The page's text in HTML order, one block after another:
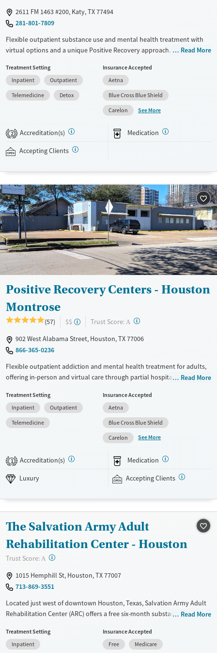
2611 FM 1463 #200, Katy, TX 77494
281-801-7809
Flexible outpatient substance use and mental health treatment with
virtual options and a unique Positive Recovery approach. Delivered
based method centered around helping clients find their own fulfilling
purpose and build a positive lifestyle. Programs are flexible, with day
and evening sessions held in-person and via telehealth. This allows
clients to fit treatment around day-to-day responsibilities such as work
and family. Care involves individual and group counseling led by
sessions, family workshops, and creative therapies like art and music.
This facility accepts private insurance and self-pay.
Recovery support services
Treats alcohol use disorder
Treats opioid use disorder
Mental health treatment
Benzodiazepines
Cocaine
Methamphetamines
Ages
Adults (Ages 26-64)
Gender
Female
Male
Read More
Treatment Setting
Inpatient
Outpatient
Telemedicine
Detox
Insurance Accepted
Aetna
Blue Cross Blue Shield
Carelon
See More
2 Accreditation(s) Medication
Accepting Clients
Positive Recovery Centers - Houston
Montrose
(57) $$ Trust Score: A ?
902 West Alabama Street, Houston, TX 77006
866-365-0236
Flexible outpatient addiction and mental health treatment for adults,
offering in-person and virtual care through partial hospitalization
and medication management. Treatment includes the Positive
Recovery curriculum (based on positive psychology), evidence-based
therapies, family engagement, relapse prevention plans, and support
for related mental health concerns. Each client partners with a primary
counselor during treatment. This ensures consistency for the client
This facility accepts private insurance and self-pay options.
Available Services
Treats alcohol use disorder
Treats opioid use disorder
Mental health treatment
Detox For
Methamphetamines
Seniors (Ages 65+)
Young Adults (Ages 18-25)
Female
Read More
Treatment Setting
Inpatient
Outpatient
Telemedicine
Insurance Accepted
Aetna
Blue Cross Blue Shield
Carelon
See More
1 Accreditation(s) Medication
Luxury Accepting Clients
The Salvation Army Adult
Rehabilitation Center - Houston
Trust Score: A ?
1015 Hemphill St, Houston, TX 77007
713-869-3551
Located just west of downtown Houston, Texas, Salvation Army Adult
Rehabilitation Center (ARC) offers a free six-month substance use
counseling, education, relapse prevention, and spiritual services.
Participants are required to complete up to eight hours of work
Read More
Treatment Setting
Inpatient
Insurance Accepted
Free
Medicare